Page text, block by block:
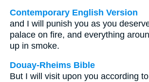
Contemporary English Version
and I will punish you as you
palace on fire, and everything
up in smoke.
Douay-Rheims Bible
But I will visit upon you according